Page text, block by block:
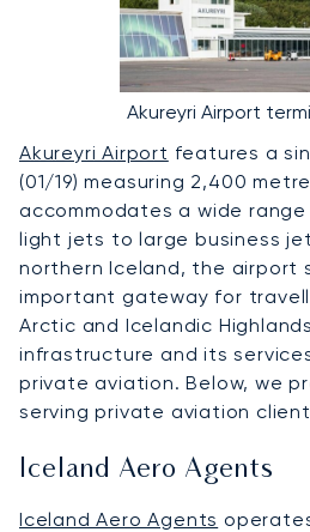
Akureyri Airport
Akureyri Airport features a
(01/19) measuring 2,400
accommodates a wide
light jets to large business
northern Iceland, the airport
important gateway for
Arctic and Icelandic
infrastructure and its
private aviation. Below, we
serving private aviation
Iceland Aero Agents
Iceland Aero Agents